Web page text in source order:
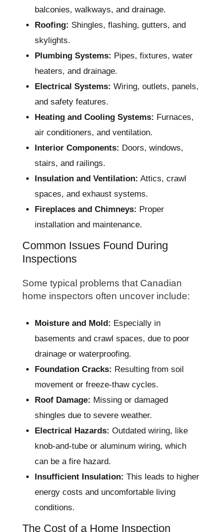
balconies, walkways, and drainage.
Roofing: Shingles, flashing, gutters, and
skylights.
Plumbing Systems: Pipes, fixtures, water
heaters, and drainage.
Electrical Systems: Wiring, outlets, panels,
and safety features.
Heating and Cooling Systems: Furnaces,
air conditioners, and ventilation.
Interior Components: Doors, windows,
stairs, and railings.
Insulation and Ventilation: Attics, crawl
spaces, and exhaust systems.
Fireplaces and Chimneys: Proper
installation and maintenance.
Common Issues Found During
Inspections
Some typical problems that Canadian
home inspectors often uncover include:
Moisture and Mold: Especially in
basements and crawl spaces, due to poor
drainage or waterproofing.
Foundation Cracks: Resulting from soil
movement or freeze-thaw cycles.
Roof Damage: Missing or damaged
shingles due to severe weather.
Electrical Hazards: Outdated wiring, like
knob-and-tube or aluminum wiring, which
can be a fire hazard.
Insufficient Insulation: This leads to higher
energy costs and uncomfortable living
conditions.
The Cost of a Home Inspection